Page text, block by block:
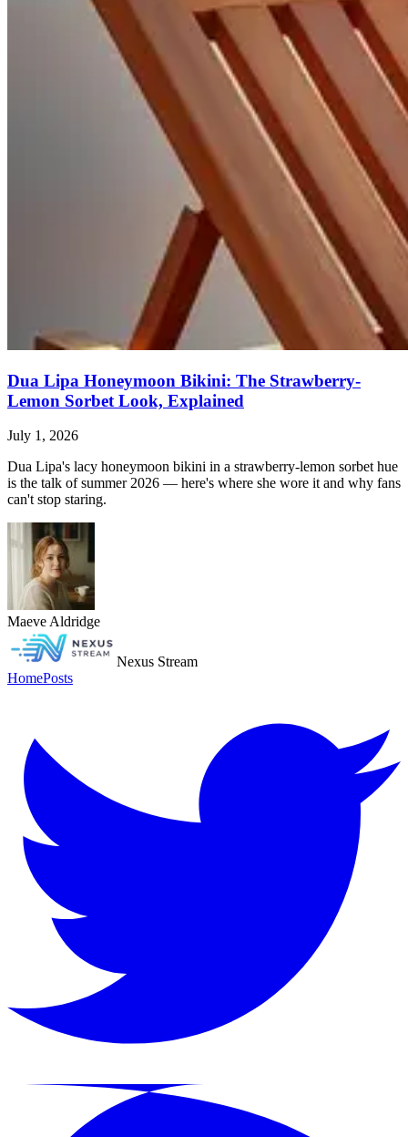
Dua Lipa Honeymoon Bikini: The Strawberry-
Lemon Sorbet Look, Explained
July 1, 2026
Dua Lipa's lacy honeymoon bikini in a strawberry-lemon sorbet hue
is the talk of summer 2026 — here's where she wore it and why fans
can't stop staring.
Maeve Aldridge
Nexus Stream
HomePosts